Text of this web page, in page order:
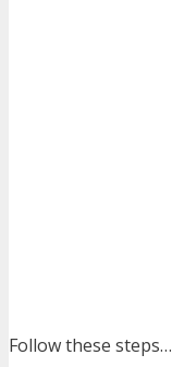
Follow these steps…